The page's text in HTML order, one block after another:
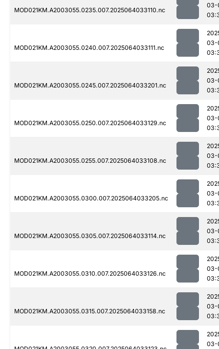
MOD021KM.A2003055.0235.007.2025064033110.nc
03-
MOD021KM.A2003055.0240.007.2025064033111.nc
03-
MOD021KM.A2003055.0245.007.2025064033201.nc
03-
MOD021KM.A2003055.0250.007.2025064033129.nc
03-
MOD021KM.A2003055.0255.007.2025064033108.nc
03-
MOD021KM.A2003055.0300.007.2025064033205.nc
03-
MOD021KM.A2003055.0305.007.2025064033114.nc
03-
MOD021KM.A2003055.0310.007.2025064033126.nc
03-
MOD021KM.A2003055.0315.007.2025064033158.nc
03-
03-